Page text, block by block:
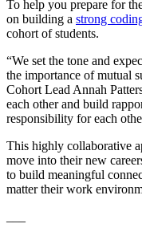
To help you prepare for
on building a strong
cohort of students.
“We set the tone and
the importance of mutual
Cohort Lead Annah
each other and build
responsibility for each
This highly collaborative
move into their new
to build meaningful
matter their work